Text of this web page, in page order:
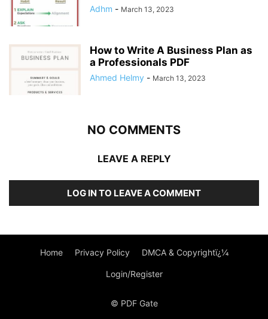
Adhm - March 13, 2023
How to Write A Business Plan as
a Professionals PDF
Ahmed Helmy - March 13, 2023
NO COMMENTS
LEAVE A REPLY
LOG IN TO LEAVE A COMMENT
Home Privacy Policy DMCA & Copyrightï¿¼
Login/Register
© PDF Gate